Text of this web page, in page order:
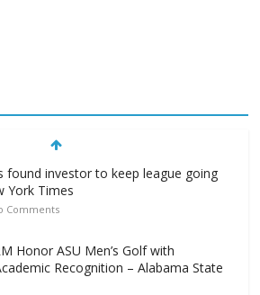
found investor to keep league going
York Times
Comments
Honor ASU Men’s Golf with
Recognition – Alabama State